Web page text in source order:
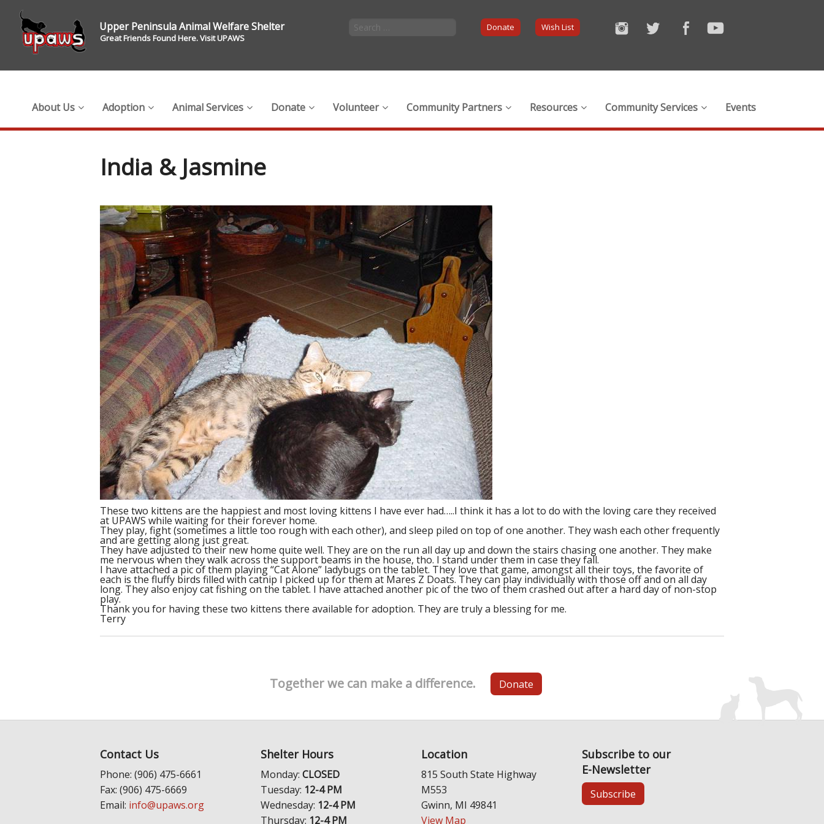
Upper Peninsula Animal Welfare Shelter
Great Friends Found Here. Visit UPAWS
Donate Wish List
About Us Adoption Animal Services Donate Volunteer Community Partners Resources Community Services Events
India & Jasmine
These two kittens are the happiest and most loving kittens I have ever had…..I think it has a lot to do with the loving care they received
at UPAWS while waiting for their forever home.
They play, fight (sometimes a little too rough with each other), and sleep piled on top of one another. They wash each other frequently
and are getting along just great.
They have adjusted to their new home quite well. They are on the run all day up and down the stairs chasing one another. They make
me nervous when they walk across the support beams in the house, tho. I stand under them in case they fall.
I have attached a pic of them playing “Cat Alone” ladybugs on the tablet. They love that game, amongst all their toys, the favorite of
each is the fluffy birds filled with catnip I picked up for them at Mares Z Doats. They can play individually with those off and on all day
long. They also enjoy cat fishing on the tablet. I have attached another pic of the two of them crashed out after a hard day of non-stop
play.
Thank you for having these two kittens there available for adoption. They are truly a blessing for me.
Terry
Together we can make a difference. Donate
Contact Us
Phone: (906) 475-6661
Fax: (906) 475-6669
Email: info@upaws.org
Shelter Hours
Monday: CLOSED
Tuesday: 12-4 PM
Wednesday: 12-4 PM
Thursday: 12-4 PM
Location
815 South State Highway
M553
Gwinn, MI 49841
View Map
Subscribe to our
E-Newsletter
Subscribe